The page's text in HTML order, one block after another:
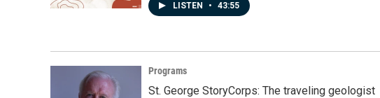
LISTEN • 43:55
Programs
St. George StoryCorps: The traveling geologist